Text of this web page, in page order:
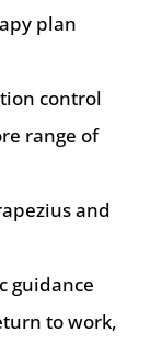
plan
control
range of
and
guidance
to work,